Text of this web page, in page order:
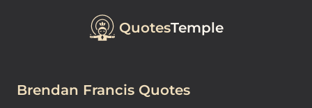
QuotesTemple
Brendan Francis Quotes